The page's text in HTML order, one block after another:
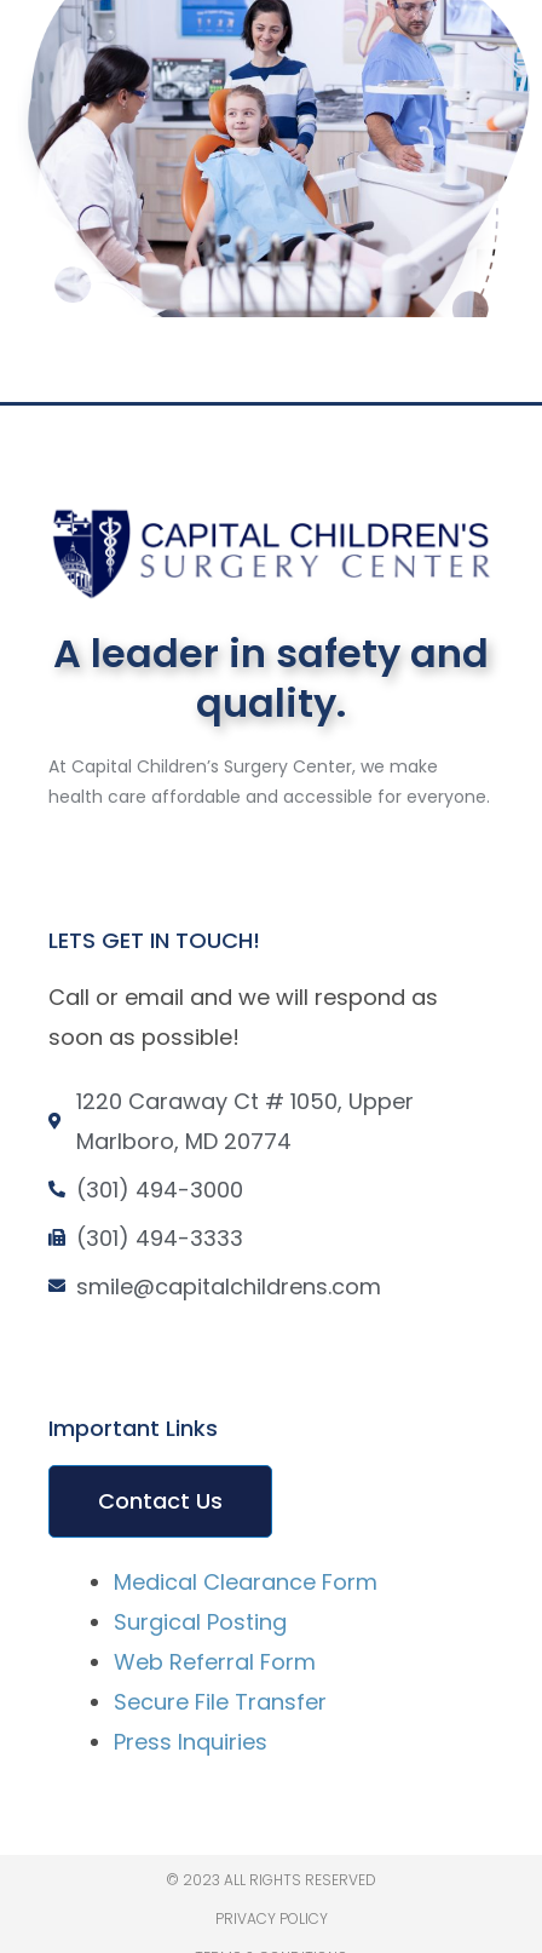
A leader in safety and
quality.
At Capital Children’s Surgery Center, we make
health care affordable and accessible for everyone.
LETS GET IN TOUCH!
Call or email and we will respond as
soon as possible!
1220 Caraway Ct # 1050, Upper
Marlboro, MD 20774
(301) 494-3000
(301) 494-3333
smile@capitalchildrens.com
Important Links
Contact Us
Medical Clearance Form
Surgical Posting
Web Referral Form
Secure File Transfer
Press Inquiries
© 2023 ALL RIGHTS RESERVED
PRIVACY POLICY